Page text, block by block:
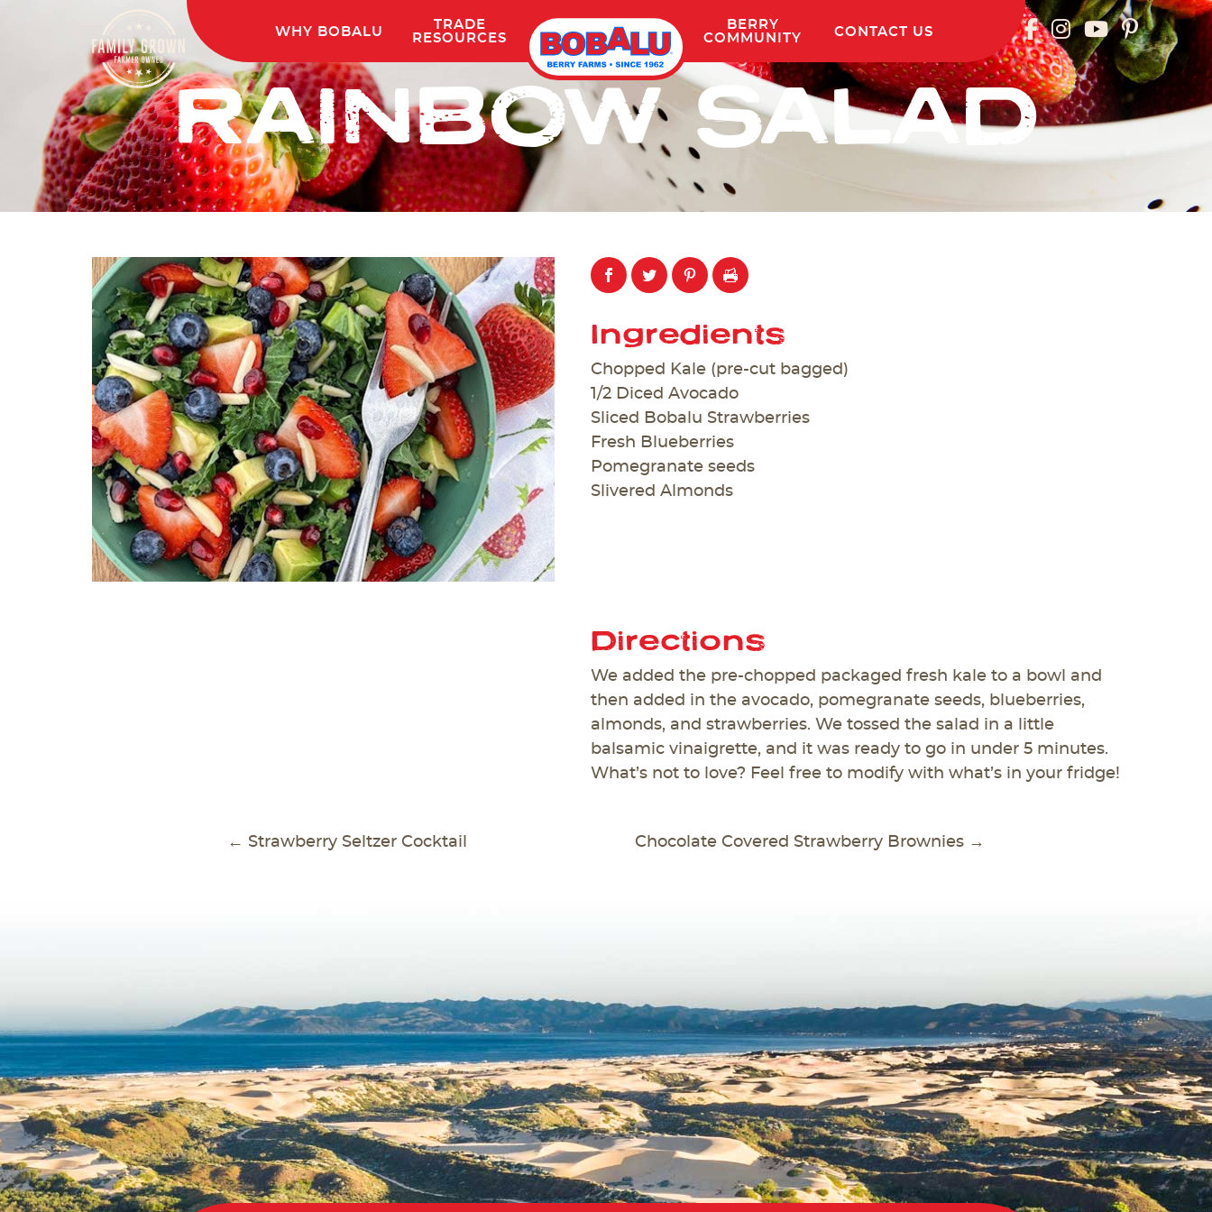
Skip
to
content
WHY BOBALU
TRADE
RESOURCES
BERRY
COMMUNITY
CONTACT US
RAINBOW SALAD
Ingredients
Chopped Kale (pre-cut bagged)
1/2 Diced Avocado
Sliced Bobalu Strawberries
Fresh Blueberries
Pomegranate seeds
Slivered Almonds
Directions
We added the pre-chopped packaged fresh kale to a bowl and
then added in the avocado, pomegranate seeds, blueberries,
almonds, and strawberries. We tossed the salad in a little
balsamic vinaigrette, and it was ready to go in under 5 minutes.
What’s not to love? Feel free to modify with what’s in your fridge!
POST
← Strawberry Seltzer Cocktail Chocolate Covered Strawberry Brownies →